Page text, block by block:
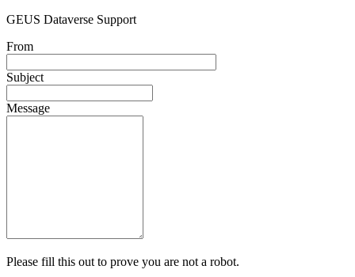
GEUS Dataverse Support
From
Subject
Message
Please fill this out to prove you are not a robot.